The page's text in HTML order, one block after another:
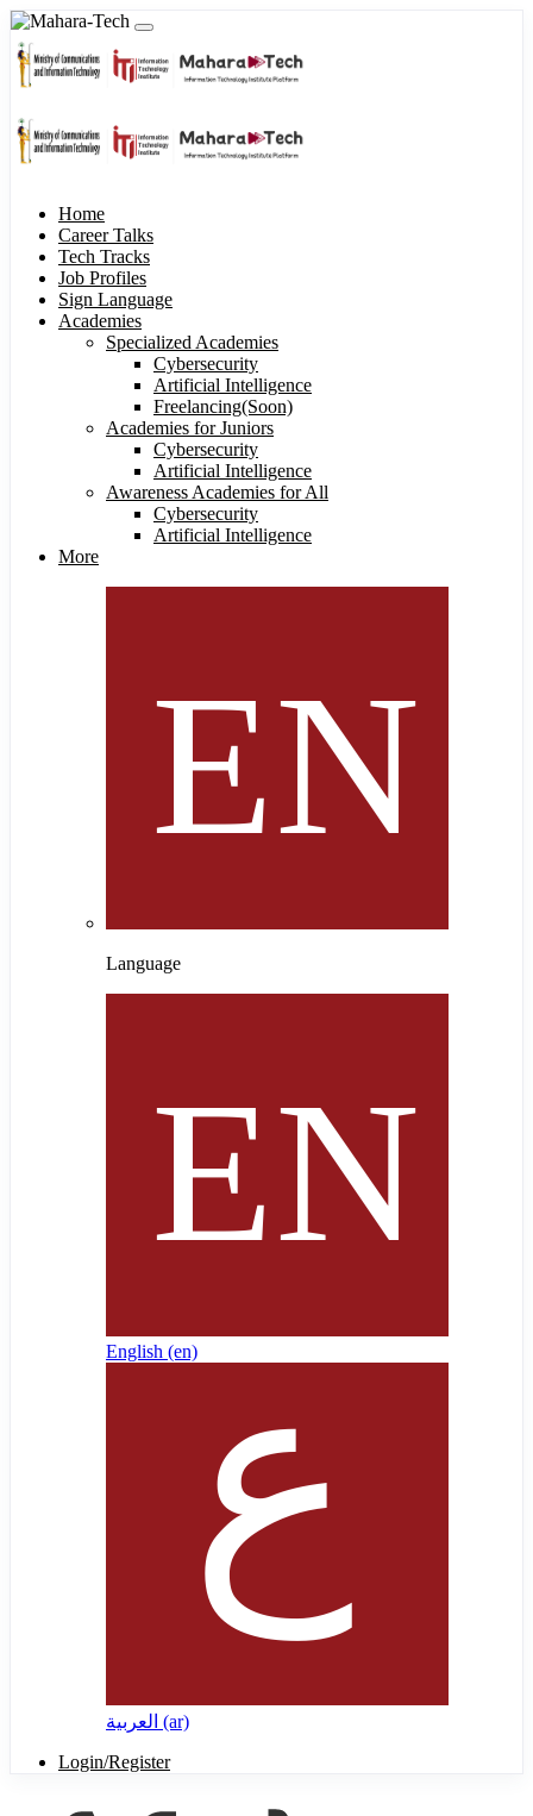
Home
Career Talks
Tech Tracks
Job Profiles
Sign Language
Academies
Specialized Academies
Cybersecurity
Artificial Intelligence
Freelancing(Soon)
Academies for Juniors
Cybersecurity
Artificial Intelligence
Awareness Academies for All
Cybersecurity
Artificial Intelligence
More
Language
English ‎(en)‎
العربية ‎(ar)‎
Login/Register